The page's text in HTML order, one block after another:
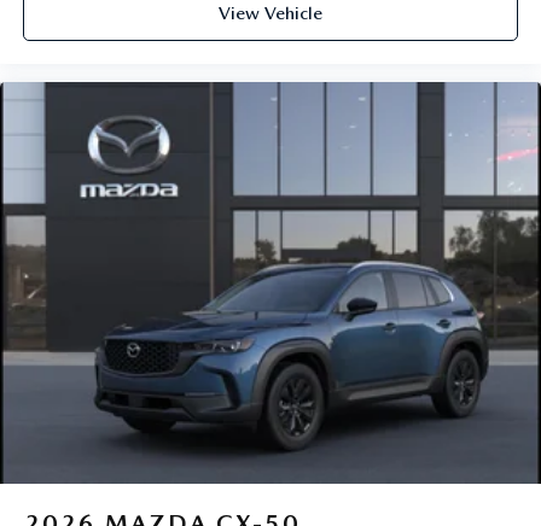
View Vehicle